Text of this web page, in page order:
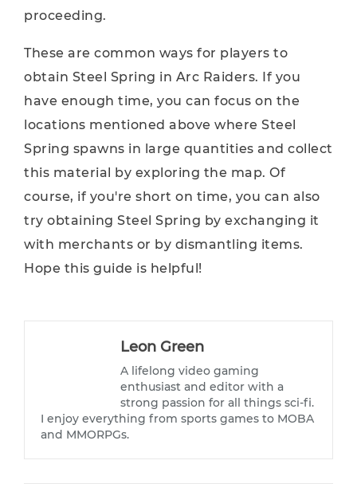
proceeding.
These are common ways for players to
obtain Steel Spring in Arc Raiders. If you
have enough time, you can focus on the
locations mentioned above where Steel
Spring spawns in large quantities and collect
this material by exploring the map. Of
course, if you're short on time, you can also
try obtaining Steel Spring by exchanging it
with merchants or by dismantling items.
Hope this guide is helpful!
Leon Green
A lifelong video gaming
enthusiast and editor with a
strong passion for all things sci-fi.
I enjoy everything from sports games to MOBA
and MMORPGs.